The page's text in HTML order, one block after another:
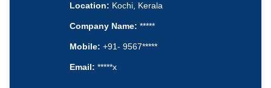
Location: Kochi, Kerala
Company Name: *****
Mobile: +91- 9567*****
Email: *****x